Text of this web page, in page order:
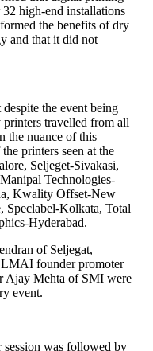
high-end installations
the benefits of dry
and that it did not
the event being
travelled from all
the nuance of this
printers seen at the
Seljeget-Sivakasi,
Technologies-
Kwality Offset-New
Speclabel-Kolkata, Total
Hyderabad.
of Seljegat,
founder promoter
Ajay Mehta of SMI were
event.
session was followed by